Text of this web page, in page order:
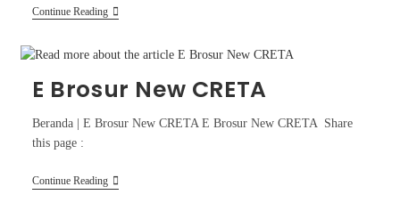
Continue Reading
E Brosur New CRETA
Beranda | E Brosur New CRETA E Brosur New CRETA Share
this page :
Continue Reading